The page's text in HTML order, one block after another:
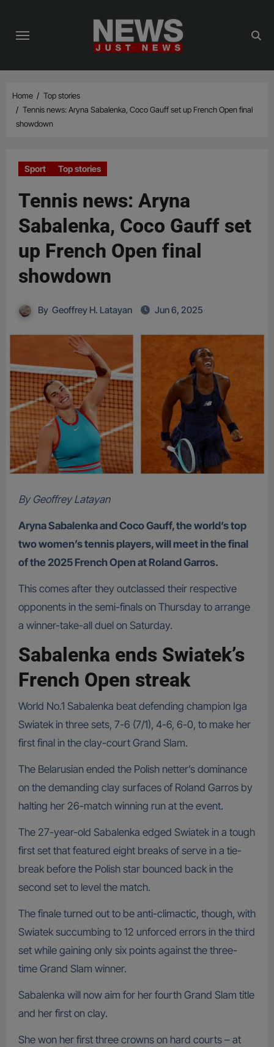
content
Home
Top stories
Tennis news: Aryna Sabalenka, Coco Gauff set up French Open final
showdown
Sport Top stories
Tennis news: Aryna
Sabalenka, Coco Gauff set
up French Open final
showdown
By Geoffrey H. Latayan Jun 6, 2025
By Geoffrey Latayan
Aryna Sabalenka and Coco Gauff, the world’s top
two women’s tennis players, will meet in the final
of the 2025 French Open at Roland Garros.
This comes after they outclassed their respective
opponents in the semi-finals on Thursday to arrange
a winner-take-all duel on Saturday.
Sabalenka ends Swiatek’s
French Open streak
World No.1 Sabalenka beat defending champion Iga
Swiatek in three sets, 7-6 (7/1), 4-6, 6-0, to make her
first final in the clay-court Grand Slam.
The Belarusian ended the Polish netter’s dominance
on the demanding clay surfaces of Roland Garros by
halting her 26-match winning run at the event.
The 27-year-old Sabalenka edged Swiatek in a tough
first set that featured eight breaks of serve in a tie-
break before the Polish star bounced back in the
second set to level the match.
The finale turned out to be anti-climactic, though, with
Swiatek succumbing to 12 unforced errors in the third
set while gaining only six points against the three-
time Grand Slam winner.
Sabalenka will now aim for her fourth Grand Slam title
and her first on clay.
She won her first three crowns on hard courts – at